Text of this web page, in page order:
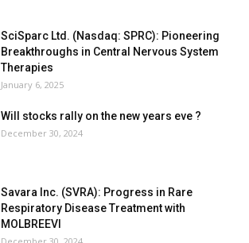
SciSparc Ltd. (Nasdaq: SPRC): Pioneering
Breakthroughs in Central Nervous System
Therapies
January 6, 2025
Will stocks rally on the new years eve ?
December 30, 2024
Savara Inc. (SVRA): Progress in Rare
Respiratory Disease Treatment with
MOLBREEVI